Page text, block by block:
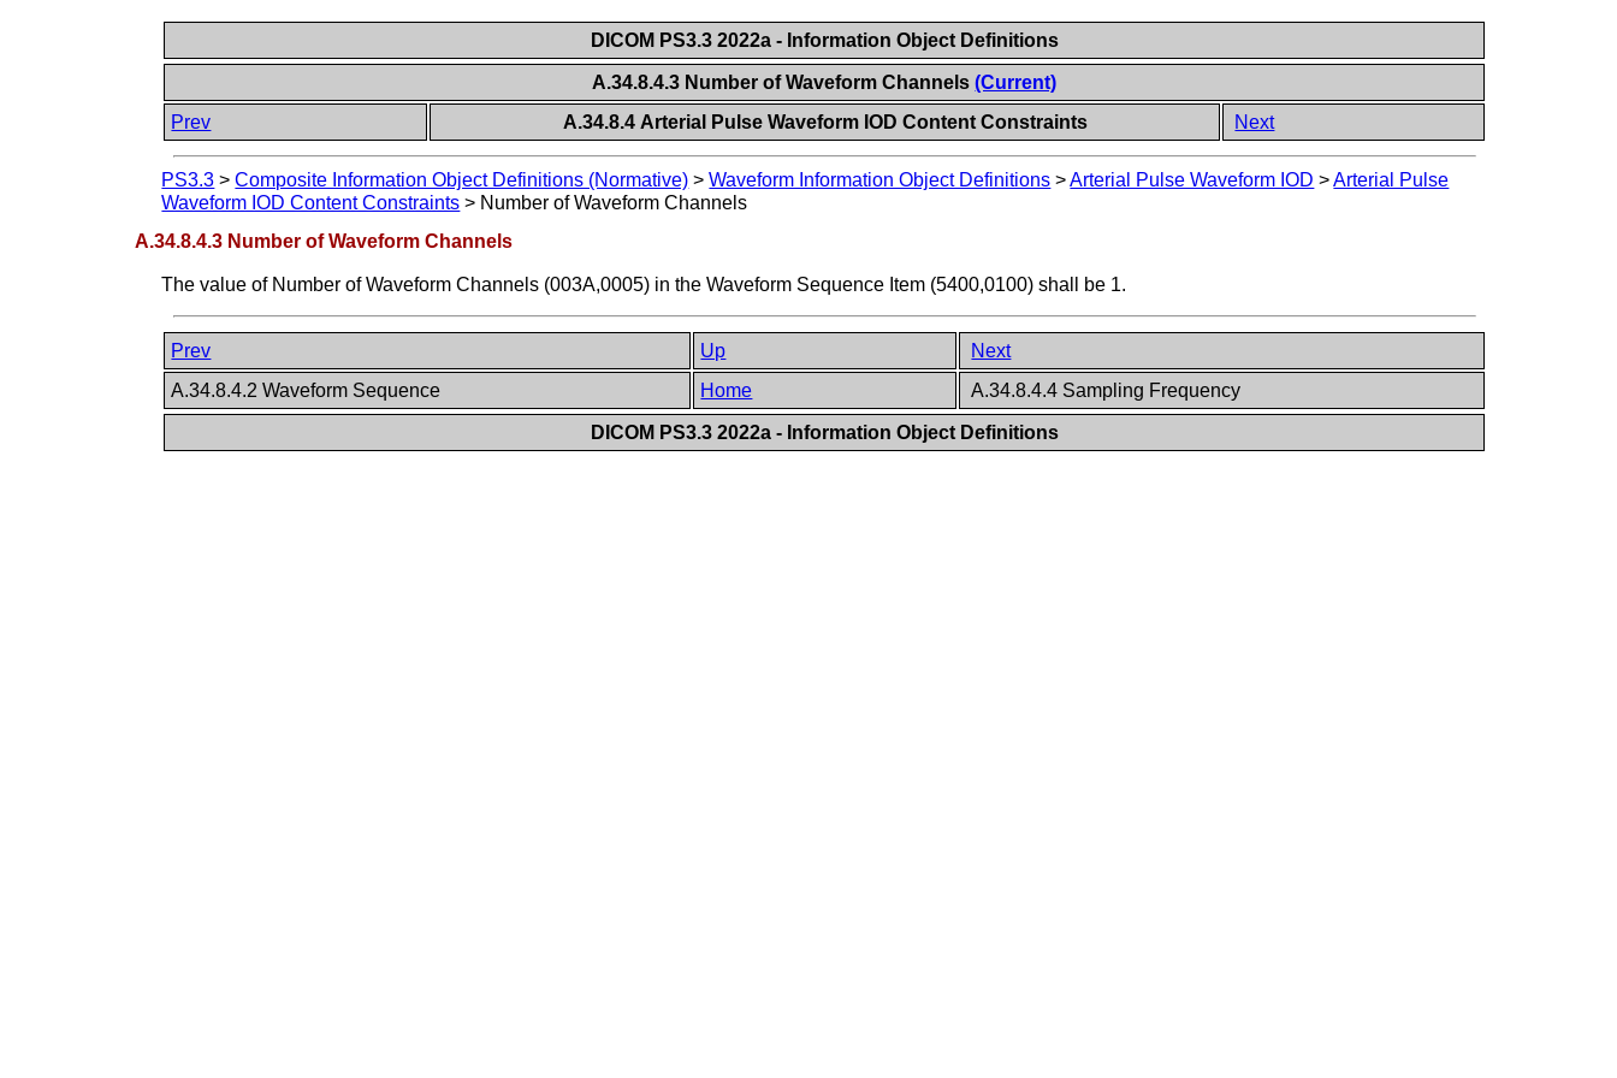
DICOM PS3.3 2022a - Information Object Definitions
A.34.8.4.3 Number of Waveform Channels(Current)
Prev
A.34.8.4 Arterial Pulse Waveform IOD Content Constraints Next
PS3.3 >Composite Information Object Definitions (Normative) >Waveform Information Object Definitions >Arterial Pulse Waveform IOD >Arterial Pulse
Waveform IOD Content Constraints > Number of Waveform Channels
A.34.8.4.3 Number of Waveform Channels
The value of Number of Waveform Channels (003A,0005) in the Waveform Sequence Item (5400,0100) shall be 1.
Prev Up
Next
A.34.8.4.2 Waveform Sequence
Home A.34.8.4.4 Sampling Frequency
DICOM PS3.3 2022a - Information Object Definitions